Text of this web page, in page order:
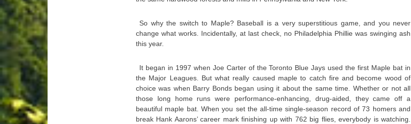
So why the switch to Maple? Baseball is a very superstitious game, and you never
change what works. Incidentally, at last check, no Philadelphia Phillie was swinging ash
this year.
It began in 1997 when Joe Carter of the Toronto Blue Jays used the first Maple bat in
the Major Leagues. But what really caused maple to catch fire and become wood of
choice was when Barry Bonds began using it about the same time. Whether or not all
those long home runs were performance-enhancing, drug-aided, they came off a
beautiful maple bat. When you set the all-time single-season record of 73 homers and
break Hank Aarons’ career mark finishing up with 762 big flies, everybody is watching.